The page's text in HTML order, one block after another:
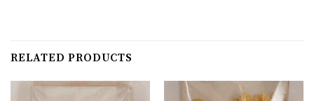
RELATED PRODUCTS